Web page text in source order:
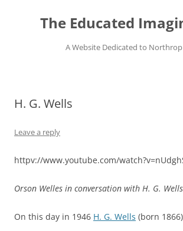
contentThe Educated
A Website Dedicated to
H. G. Wells
Leave a reply
httpv://www.youtube.com/
Orson Welles in conversation with H. G. Wells
On this day in 1946 H. G. Wells (born